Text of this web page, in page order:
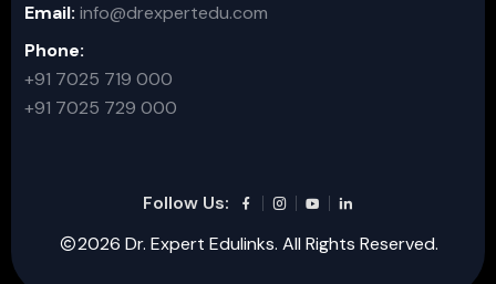
Email: info@drexpertedu.com
Phone:
+91 7025 719 000
+91 7025 729 000
Follow Us:
2026 Dr. Expert Edulinks. All Rights Reserved.